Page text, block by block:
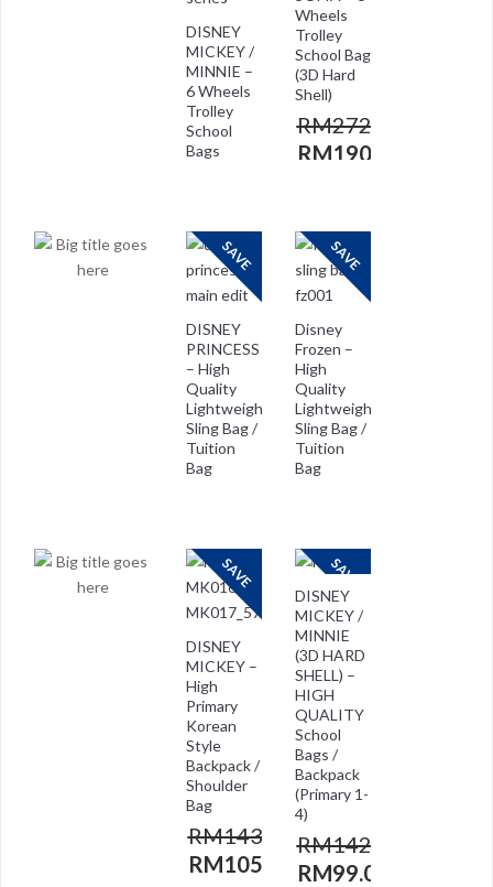
Wheels
Trolley
School Bag
(3D Hard
Shell)
RM272.00
RM190.00
DISNEY
MICKEY /
MINNIE –
6 Wheels
Trolley
School
Bags
SAVE
Disney
Frozen –
High
Quality
Lightweight
Sling Bag /
Tuition
Bag
SAVE
DISNEY
PRINCESS
– High
Quality
Lightweight
Sling Bag /
Tuition
Bag
SAVE
DISNEY
MICKEY /
MINNIE
(3D HARD
SHELL) –
HIGH
QUALITY
School
Bags /
Backpack
(Primary 1-
4)
RM142.00
RM99.00
SAVE
DISNEY
MICKEY –
High
Primary
Korean
Style
Backpack /
Shoulder
Bag
RM143.00
RM105.00